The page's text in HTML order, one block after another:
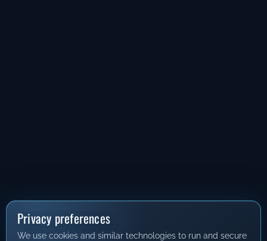
Privacy preferences
We use cookies and similar technologies to run and secure